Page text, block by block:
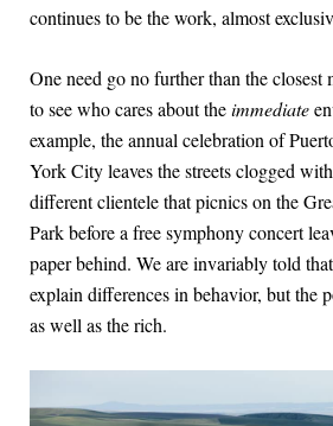
continues to be the work, almost
One need go no further than the
to see who cares about theimmediate
example, the annual celebration of
York City leaves the streets clogged
different clientele that picnics on the
Park before a free symphony concert
paper behind. We are invariably told
explain differences in behavior, but the
as well as the rich.